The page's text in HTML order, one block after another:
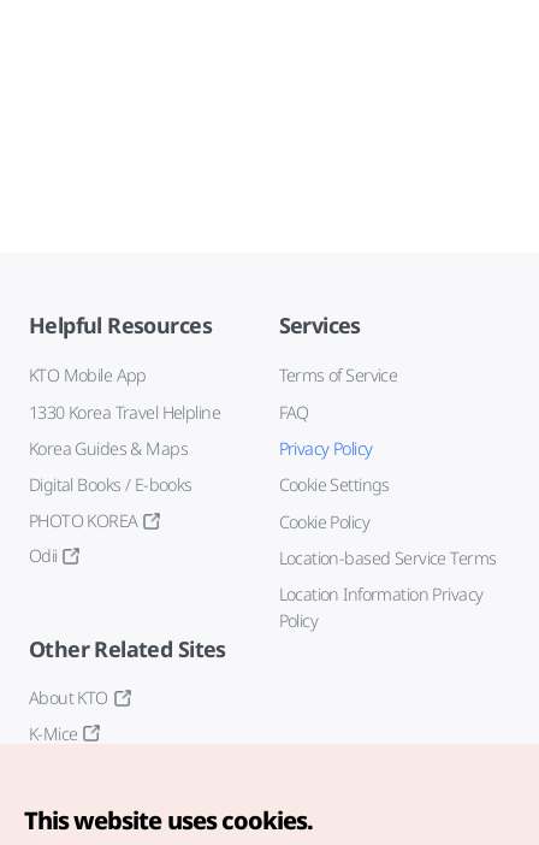
Helpful Resources
KTO Mobile App
1330 Korea Travel Helpline
Korea Guides & Maps
Digital Books / E-books
PHOTO KOREA
Odii
Services
Terms of Service
FAQ
Privacy Policy
Cookie Settings
Cookie Policy
Location-based Service Terms
Location Information Privacy
Policy
Other Related Sites
About KTO
K-Mice
This website uses cookies.